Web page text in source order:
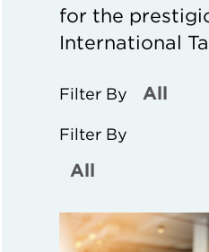
for the
International
Filter By
Filter By